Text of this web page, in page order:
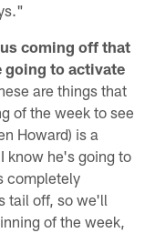
coming off that
going to activate
are things that
of the week to see
Howard) is a
know he's going to
completely
tail off, so we'll
of the week,